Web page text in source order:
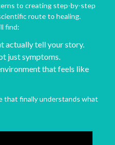
to creating step-by-step
route to healing.
find:
actually tell your story.
just symptoms.
that feels like
that finally understands what